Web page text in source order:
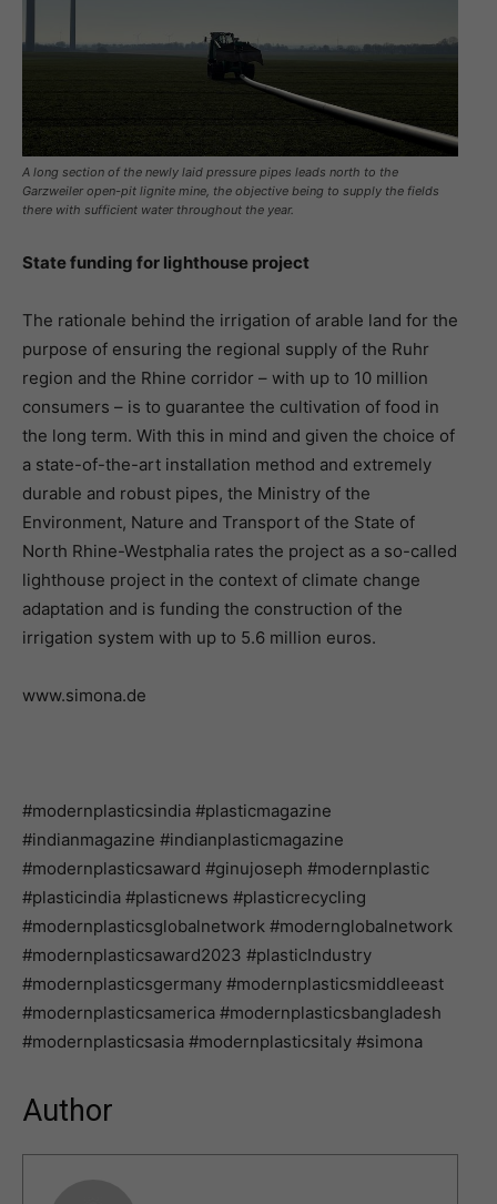
A long section of the newly laid pressure pipes leads north to the
Garzweiler open-pit lignite mine, the objective being to supply the fields
there with sufficient water throughout the year.
State funding for lighthouse project
The rationale behind the irrigation of arable land for the
purpose of ensuring the regional supply of the Ruhr
region and the Rhine corridor – with up to 10 million
consumers – is to guarantee the cultivation of food in
the long term. With this in mind and given the choice of
a state-of-the-art installation method and extremely
durable and robust pipes, the Ministry of the
Environment, Nature and Transport of the State of
North Rhine-Westphalia rates the project as a so-called
lighthouse project in the context of climate change
adaptation and is funding the construction of the
irrigation system with up to 5.6 million euros.
www.simona.de
#modernplasticsindia #plasticmagazine
#indianmagazine #indianplasticmagazine
#modernplasticsaward #ginujoseph #modernplastic
#plasticindia #plasticnews #plasticrecycling
#modernplasticsglobalnetwork #modernglobalnetwork
#modernplasticsaward2023 #plasticIndustry
#modernplasticsgermany #modernplasticsmiddleeast
#modernplasticsamerica #modernplasticsbangladesh
#modernplasticsasia #modernplasticsitaly #simona
Author